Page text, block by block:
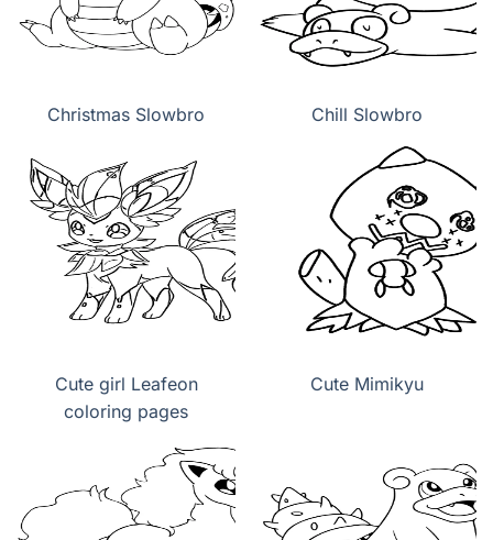
Christmas Slowbro Chill Slowbro
Cute girl Leafeon
coloring pages
Cute Mimikyu